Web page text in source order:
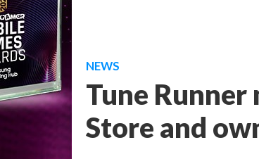
NEWS
Tune
Store and